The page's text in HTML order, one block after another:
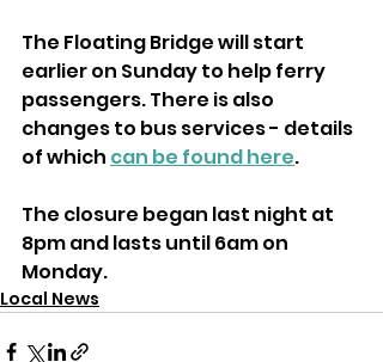
The Floating Bridge will start
earlier on Sunday to help ferry
passengers. There is also
changes to bus services - details
of which can be found here.
The closure began last night at
8pm and lasts until 6am on
Monday.
Local News